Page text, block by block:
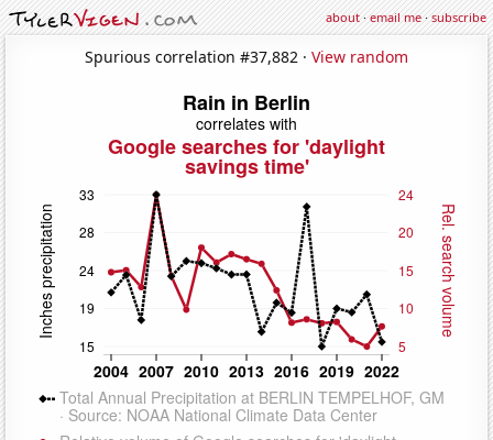
about·email me·subscribe
Spurious correlation #37,882 · View random